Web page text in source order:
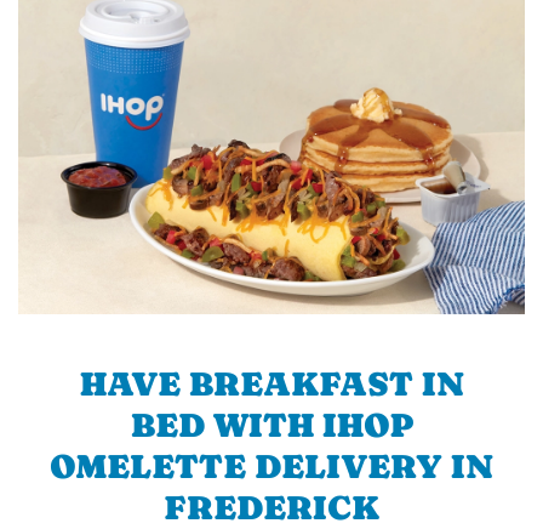
HAVE BREAKFAST IN
BED WITH IHOP
OMELETTE DELIVERY IN
FREDERICK